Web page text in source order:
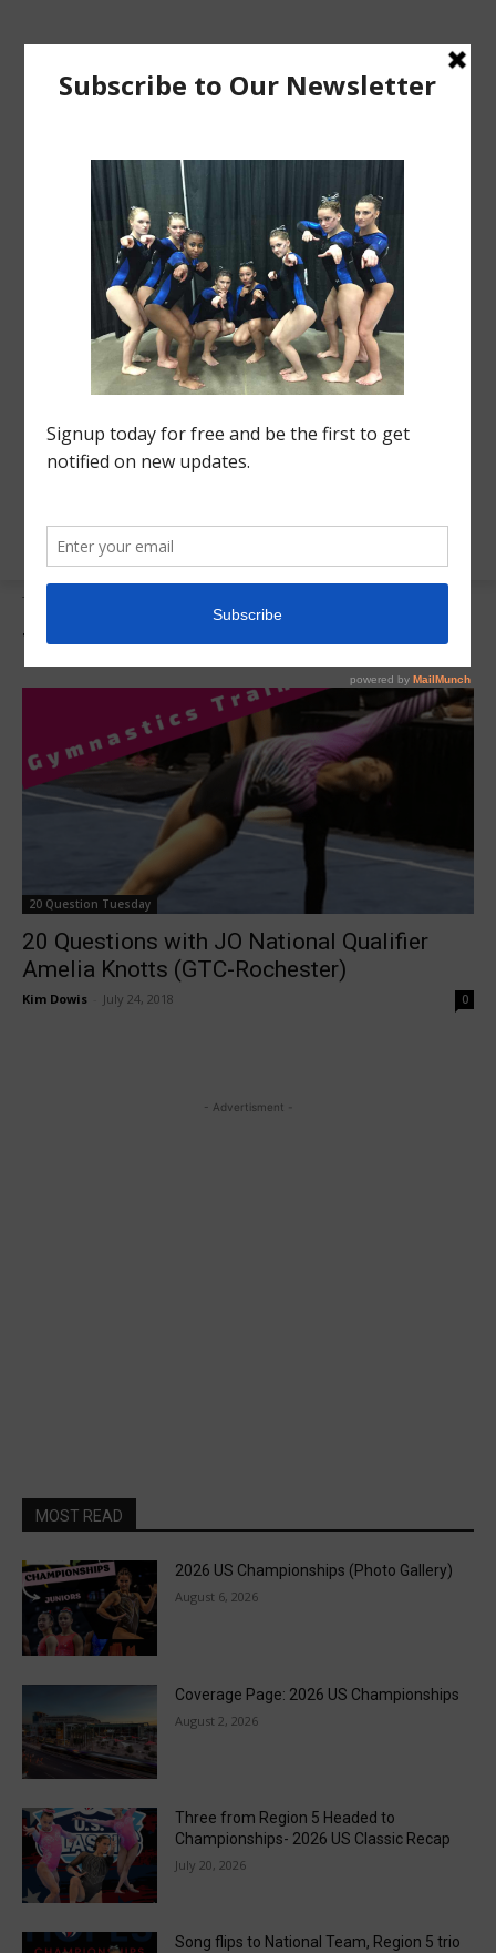
Tags
Tag:Amelia Knotts
20 Question Tuesday
20 Questions with JO National Qualifier
Amelia Knotts (GTC-Rochester)
Kim Dowis July 24, 2018 0
- Advertisment -
MOST READ
2026 US Championships (Photo Gallery)
August 6, 2026
Coverage Page: 2026 US Championships
August 2, 2026
Three from Region 5 Headed to
Championships- 2026 US Classic Recap
July 20, 2026
Song flips to National Team, Region 5 trio